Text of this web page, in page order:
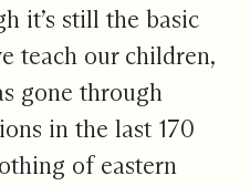
it’s still the basic
teach our children,
gone through
in the last 170
of eastern